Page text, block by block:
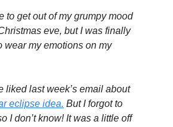
to get out of my grumpy mood
eve, but I was finally
wear my emotions on my
I hope everyone liked last week’s email about
eclipse idea. But I forgot to
I don’t know! It was a little off